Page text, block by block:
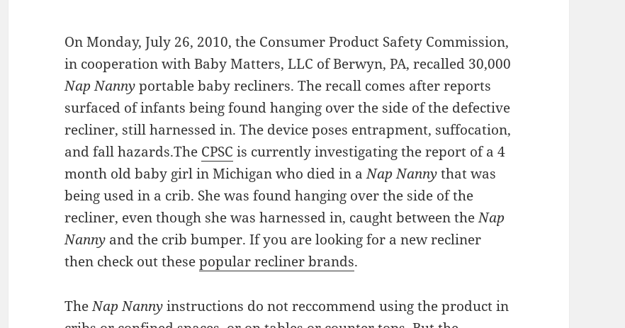
On Monday, July 26, 2010, the Consumer Product Safety Commission,
in cooperation with Baby Matters, LLC of Berwyn, PA, recalled 30,000
Nap Nannyportable baby recliners. The recall comes after reports
surfaced of infants being found hanging over the side of the defective
recliner, still harnessed in. The device poses entrapment, suffocation,
and fall hazards.The CPSC is currently investigating the report of a 4
month old baby girl in Michigan who died in aNap Nannythat was
being used in a crib. She was found hanging over the side of the
recliner, even though she was harnessed in, caught between theNap
Nanny and the crib bumper. If you are looking for a new recliner
then check out thesepopular recliner brands.
TheNap Nannyinstructions do not reccommend using the product in